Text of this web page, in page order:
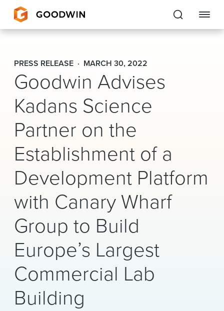
Goodwin
EXPERTISE
PEOPLE
CAREERS
About Us
Locations
News & Events
Alumni
PRESS RELEASE MARCH 30, 2022
Goodwin Advises
Kadans Science
Partner on the
Establishment of a
Development Platform
with Canary Wharf
Group to Build
Europe’s Largest
Commercial Lab
Building